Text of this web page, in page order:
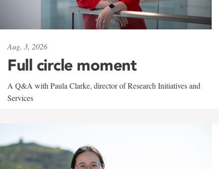
Aug. 3, 2026
Full circle moment
A Q&A with Paula Clarke, director of Research Initiatives and
Services